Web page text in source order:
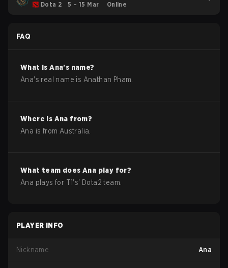
Dota 2 5 – 15 Mar Online
FAQ
What isAna's name?
Ana's real name is Anathan Pham
Where is Ana from?
Ana is from Australia
What team doesAna play for?
Ana plays for T1's' Dota2 team.
PLAYER INFO
Nickname Ana